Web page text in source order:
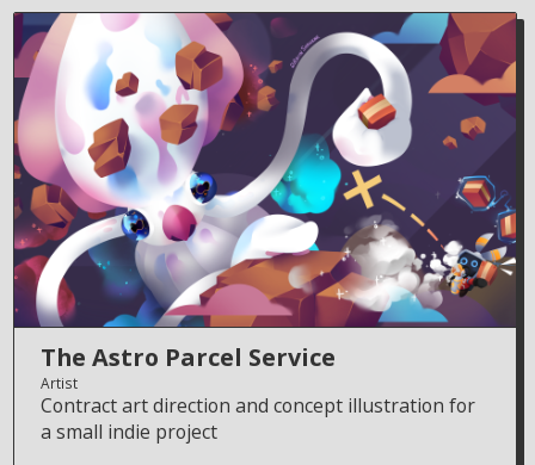
The Astro Parcel Service
Artist
Contract art direction and concept illustration for
a small indie project